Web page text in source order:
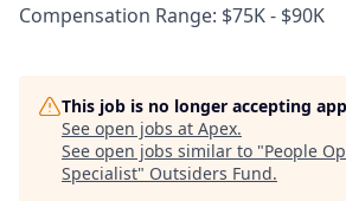
Compensation Range: $75K - $90K
This job is no longer accepting
See open jobs at Apex.
See open jobs similar to "People
Specialist" Outsiders Fund.